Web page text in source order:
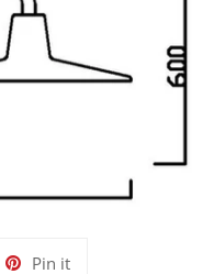
Pin itPin